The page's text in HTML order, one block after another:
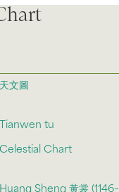
天文圖
Tianwen tu
Celestial Chart
Huang Sheng 黃裳